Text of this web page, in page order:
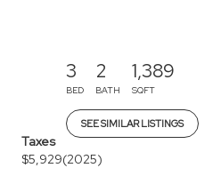
3
BED
2
BATH
1,389
SQFT
SEE SIMILAR LISTINGS
Taxes
$5,929(2025)